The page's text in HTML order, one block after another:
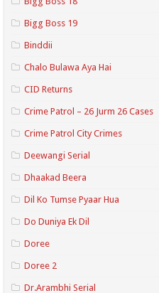
Bigg Boss 19
Binddii
Chalo Bulawa Aya Hai
CID Returns
Crime Patrol – 26 Jurm 26 Cases
Crime Patrol City Crimes
Deewangi Serial
Dhaakad Beera
Dil Ko Tumse Pyaar Hua
Do Duniya Ek Dil
Doree
Doree 2
Dr.Arambhi Serial